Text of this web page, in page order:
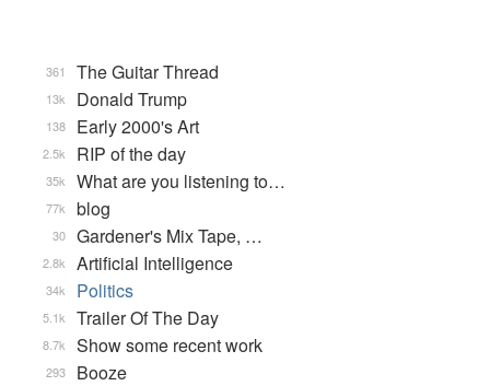
The Guitar Thread
361
Donald Trump
13k
Early 2000's Art
138
RIP of the day
2.5k
What are you listening to…
35k
blog
77k
Gardener's Mix Tape, …
30
Artificial Intelligence
2.8k
Politics
34k
Trailer Of The Day
5.1k
Show some recent work
8.7k
Booze
293